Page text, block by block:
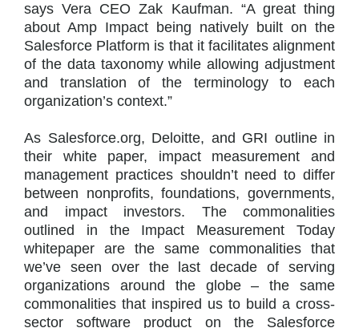
says Vera CEO Zak Kaufman. “A great thing
about Amp Impact being natively built on the
Salesforce Platform is that it facilitates alignment
of the data taxonomy while allowing adjustment
and translation of the terminology to each
organization’s context.”
As Salesforce.org, Deloitte, and GRI outline in
their white paper, impact measurement and
management practices shouldn’t need to differ
between nonprofits, foundations, governments,
and impact investors. The commonalities
outlined in the Impact Measurement Today
whitepaper are the same commonalities that
we’ve seen over the last decade of serving
organizations around the globe – the same
commonalities that inspired us to build a cross-
sector software product on the Salesforce